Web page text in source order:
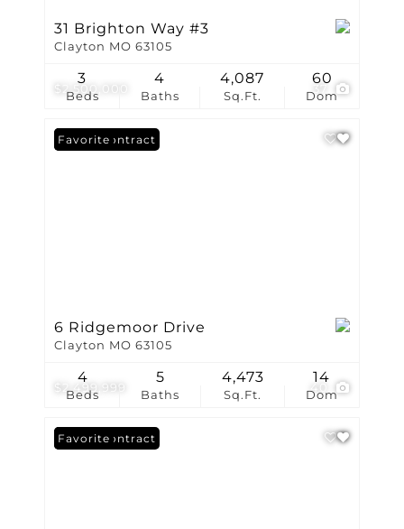
$2,500,000 37
31 Brighton Way #3
Clayton MO 63105
Beds
3
Baths
4
Sq.Ft.
4,087
Dom
60
$2,499,999
Under Contract
Favorite
6 Ridgemoor Drive
Clayton MO 63105
Beds
4
Baths
5
Sq.Ft.
4,473
Dom
14
Under Contract
Favorite